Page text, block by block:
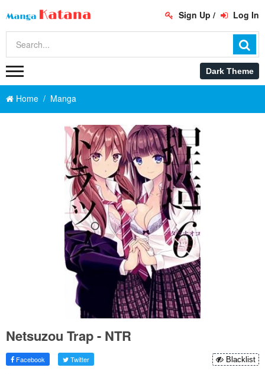
Sign Up / Log In
Home Manga
Netsuzou Trap - NTR
Facebook Twitter Blacklist